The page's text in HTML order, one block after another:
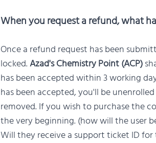
When you request a refund, what
Once a refund request has been
locked.Azad's Chemistry Point (ACP)
has been accepted within 3 working
has been accepted, you'll be
removed. If you wish to purchase the
the very beginning. (how will the user
Will they receive a support ticket ID